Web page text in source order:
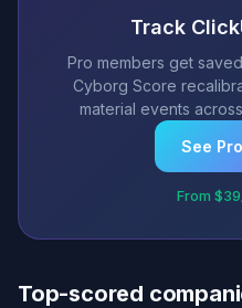
Track
Pro members get
Cyborg Score
material events
See
From
Top-scored